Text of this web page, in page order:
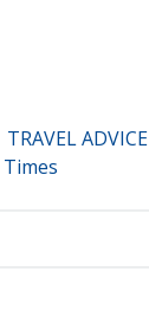
TRAVEL ADVICE